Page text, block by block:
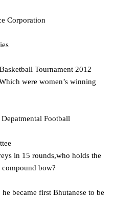
Corporation
Tournament 2012
were women’s winning
Football
rounds,who holds the
bow?
first Bhutanese to be